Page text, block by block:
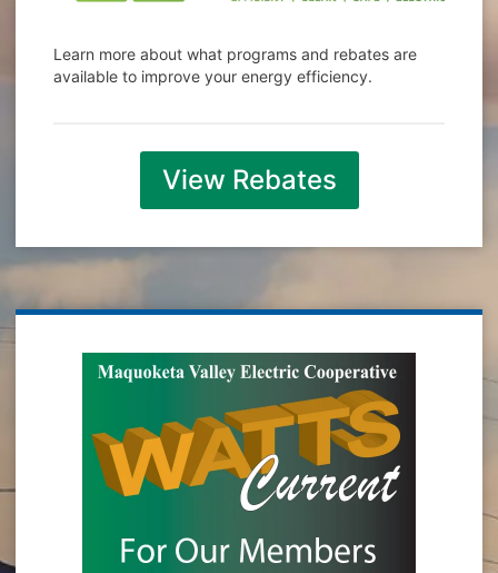
Learn more about what programs and rebates are
available to improve your energy efficiency.
View Rebates